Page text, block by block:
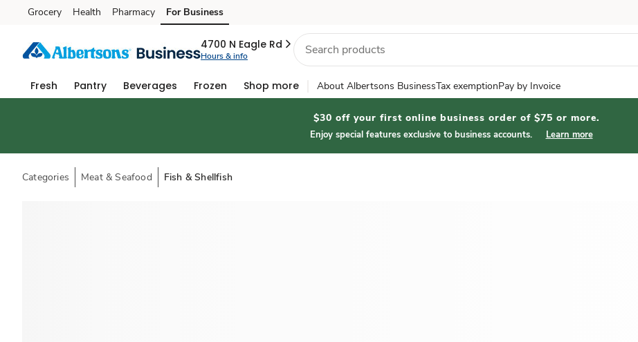
Skip to search
Skip to main content
Skip to cookie settings
Skip to chat
Grocery Health Pharmacy For Business
4700 N Eagle Rd
Hours & info
Fresh Pantry Beverages Frozen Shop more About Albertsons BusinessTax exemptionPay by Invoice
$30 off your first online business order of $75 or more.
Enjoy special features exclusive to business accounts. Learn more
Categories Meat & Seafood Fish & Shellfish